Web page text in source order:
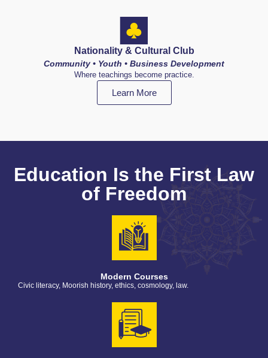
Nationality & Cultural Club
Community • Youth • Business Development
Where teachings become practice.
Learn More
Education Is the First Law
of Freedom
Modern Courses
Civic literacy, Moorish history, ethics, cosmology, law.